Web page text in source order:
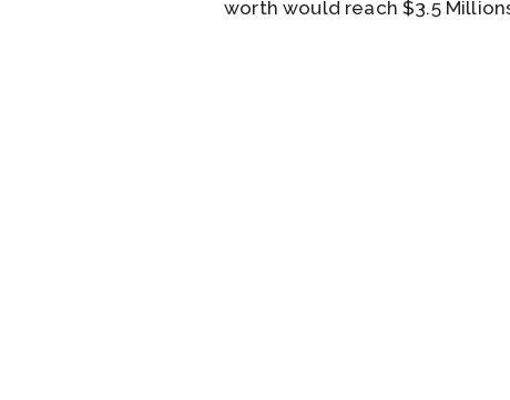
worth would reach $3.5